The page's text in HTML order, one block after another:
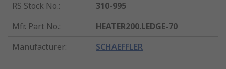
RS Stock No.:
310-995
Mfr. Part No.:
HEATER200.LEDGE-70
Manufacturer: SCHAEFFLER